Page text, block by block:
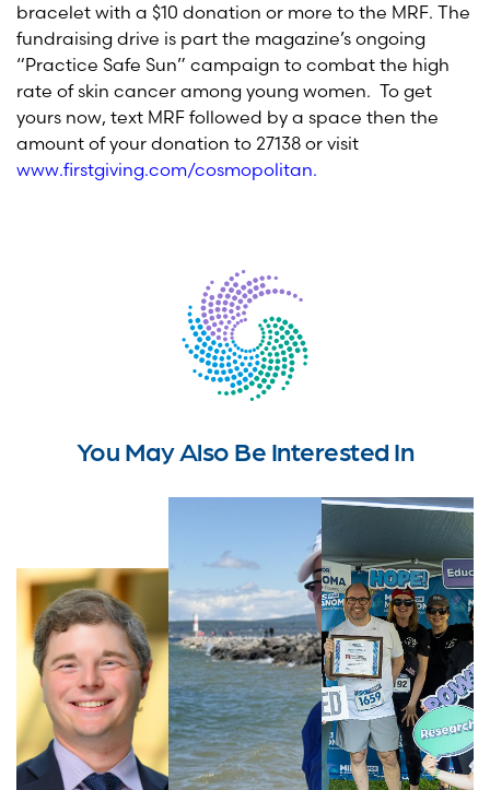
bracelet with a $10 donation or more to the MRF. The
fundraising drive is part the magazine’s ongoing
“Practice Safe Sun” campaign to combat the high
rate of skin cancer among young women. To get
yours now, text MRF followed by a space then the
amount of your donation to 27138 or visit
www.firstgiving.com/cosmopolitan.
You May Also Be Interested In